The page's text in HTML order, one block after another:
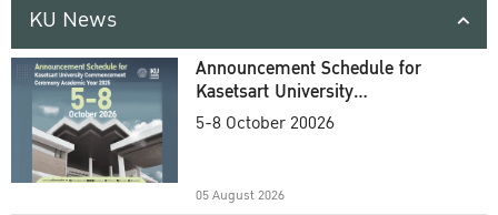
KU News
Announcement Schedule for
Kasetsart University
Commencement Ceremony
5-8 October 20026
05 August 2026